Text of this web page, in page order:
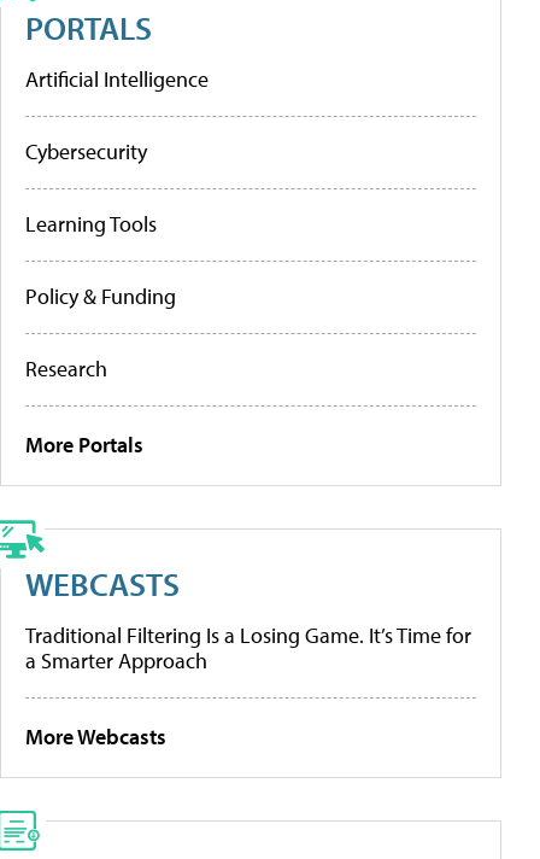
PORTALS
Artificial Intelligence
Cybersecurity
Learning Tools
Policy & Funding
Research
More Portals
WEBCASTS
Traditional Filtering Is a Losing Game. It’s Time for
a Smarter Approach
More Webcasts